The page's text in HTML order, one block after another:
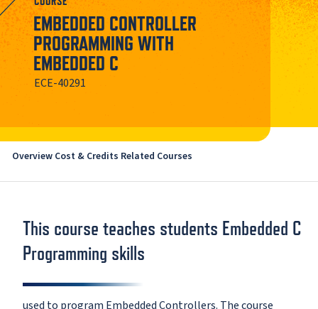
EMBEDDED CONTROLLER
PROGRAMMING WITH
EMBEDDED C
ECE-40291
Overview Cost & Credits Related Courses
This course teaches students Embedded C
Programming skills
used to program Embedded Controllers. The course